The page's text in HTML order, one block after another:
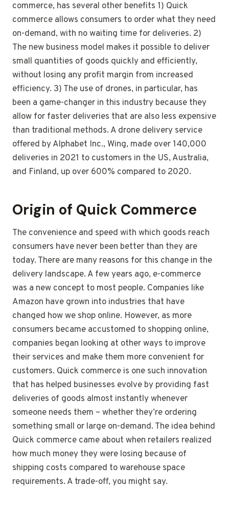
commerce, has several other benefits 1) Quick
commerce allows consumers to order what they need
on-demand, with no waiting time for deliveries. 2)
The new business model makes it possible to deliver
small quantities of goods quickly and efficiently,
without losing any profit margin from increased
efficiency. 3) The use of drones, in particular, has
been a game-changer in this industry because they
allow for faster deliveries that are also less expensive
than traditional methods. A drone delivery service
offered by Alphabet Inc., Wing, made over 140,000
deliveries in 2021 to customers in the US, Australia,
and Finland, up over 600% compared to 2020.
Origin of Quick Commerce
The convenience and speed with which goods reach
consumers have never been better than they are
today. There are many reasons for this change in the
delivery landscape. A few years ago, e-commerce
was a new concept to most people. Companies like
Amazon have grown into industries that have
changed how we shop online. However, as more
consumers became accustomed to shopping online,
companies began looking at other ways to improve
their services and make them more convenient for
customers. Quick commerce is one such innovation
that has helped businesses evolve by providing fast
deliveries of goods almost instantly whenever
someone needs them – whether they’re ordering
something small or large on-demand. The idea behind
Quick commerce came about when retailers realized
how much money they were losing because of
shipping costs compared to warehouse space
requirements. A trade-off, you might say.